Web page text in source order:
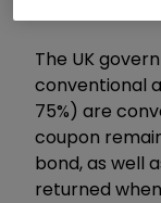
The UK
conventional
75%) are
coupon
bond, as well
returned